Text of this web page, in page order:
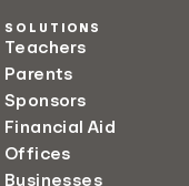
SOLUTIONS
Teachers
Parents
Sponsors
Financial Aid
Offices
Businesses